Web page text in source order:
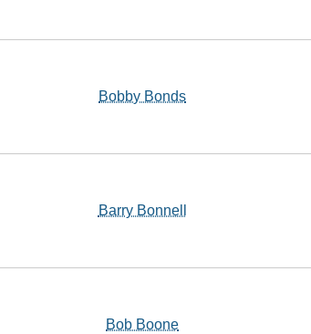
Bobby Bonds
Barry Bonnell
Bob Boone